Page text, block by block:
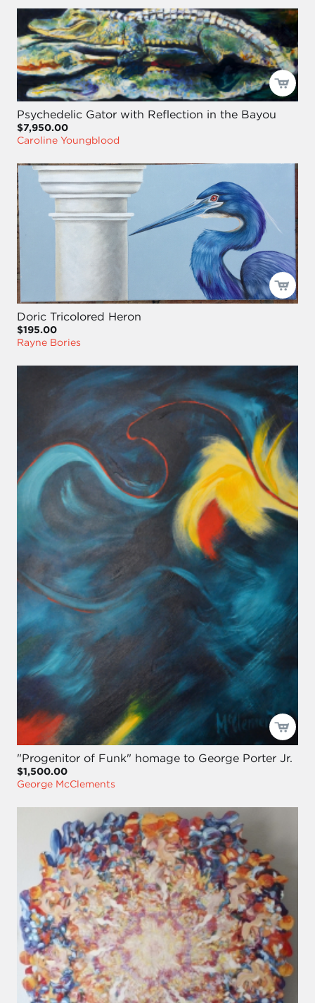
Psychedelic Gator with Reflection in the Bayou
$7,950.00
Caroline Youngblood
Doric Tricolored Heron
$195.00
Rayne Bories
"Progenitor of Funk" homage to George Porter Jr.
$1,500.00
George McClements